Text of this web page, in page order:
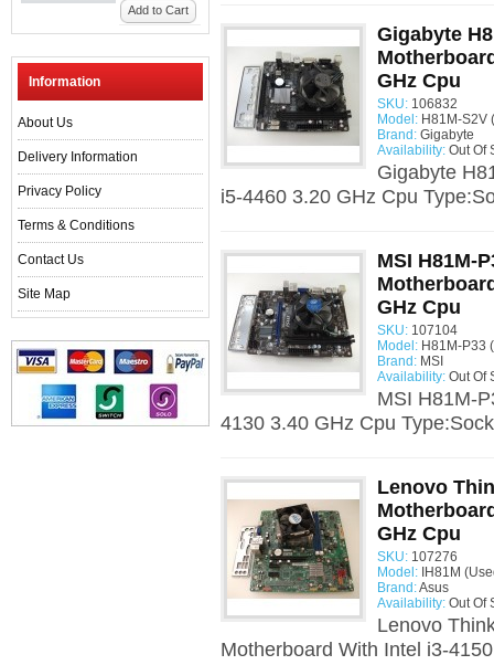
Add to Cart
Information
About Us
Delivery Information
Privacy Policy
Terms & Conditions
Contact Us
Site Map
Gigabyte
GHz Cpu
SKU: 106832
Model: H81M-S2V
Brand: Gigabyte
Availability: Out Of
Gigabyte
i5-4460 3.20 GHz Cpu
MSI H81M-
GHz Cpu
SKU: 107104
Model: H81M-P33
Brand: MSI
Availability: Out Of
MSI H81M-
4130 3.40 GHz Cpu
Lenovo
GHz Cpu
SKU: 107276
Model: IH81M
Brand:Asus
Availability: Out Of
Lenovo
Motherboard With Intel i3-